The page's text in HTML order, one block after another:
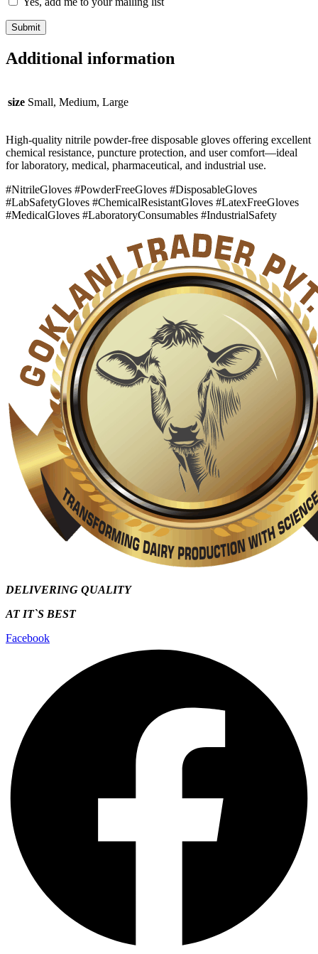
Additional information
size Small, Medium, Large
High-quality nitrile powder-free disposable gloves offering excellent
chemical resistance, puncture protection, and user comfort—ideal
for laboratory, medical, pharmaceutical, and industrial use.
#NitrileGloves #PowderFreeGloves #DisposableGloves
#LabSafetyGloves #ChemicalResistantGloves #LatexFreeGloves
#MedicalGloves #LaboratoryConsumables #IndustrialSafety
DELIVERING QUALITY
AT IT`S BEST
Facebook